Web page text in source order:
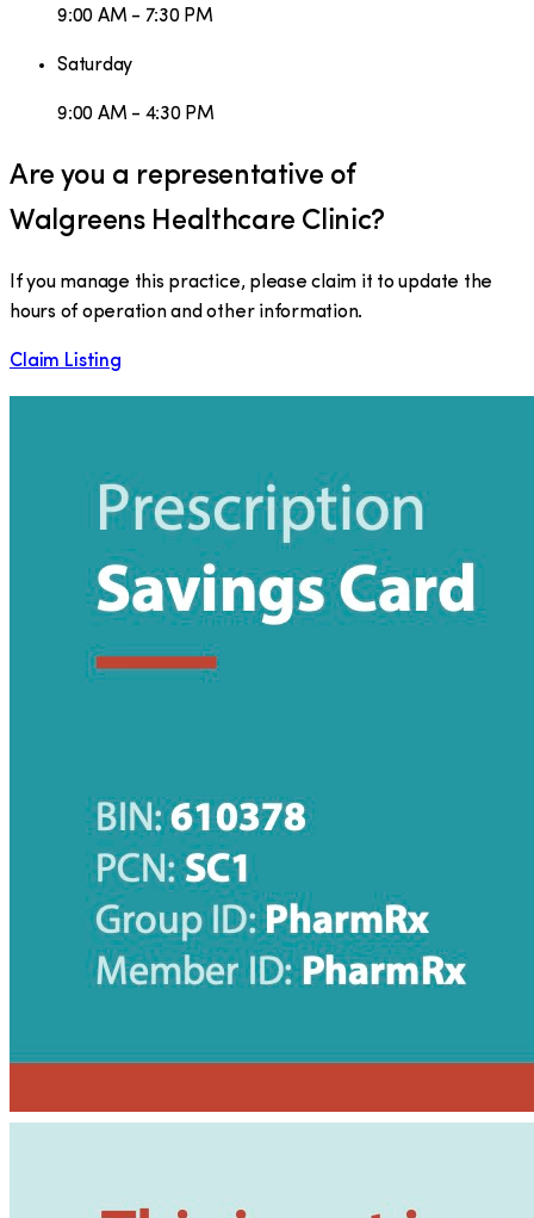
9:00 AM - 7:30 PM
Saturday
9:00 AM - 4:30 PM
Are you a representative of
Walgreens Healthcare Clinic?
If you manage this practice, please claim it to update the
hours of operation and other information.
Claim Listing